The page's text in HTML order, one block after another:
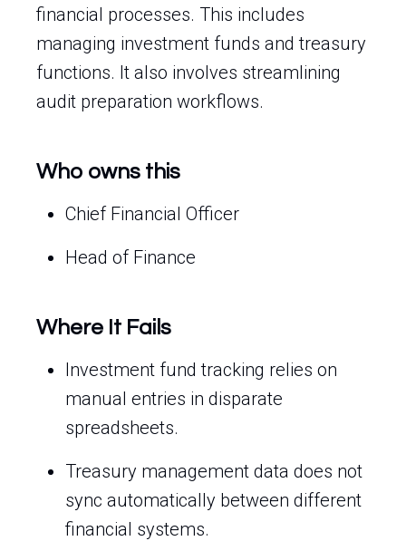
financial processes. This includes
managing investment funds and treasury
functions. It also involves streamlining
audit preparation workflows.
Who owns this
Chief Financial Officer
Head of Finance
Where It Fails
Investment fund tracking relies on
manual entries in disparate
spreadsheets.
Treasury management data does not
sync automatically between different
financial systems.